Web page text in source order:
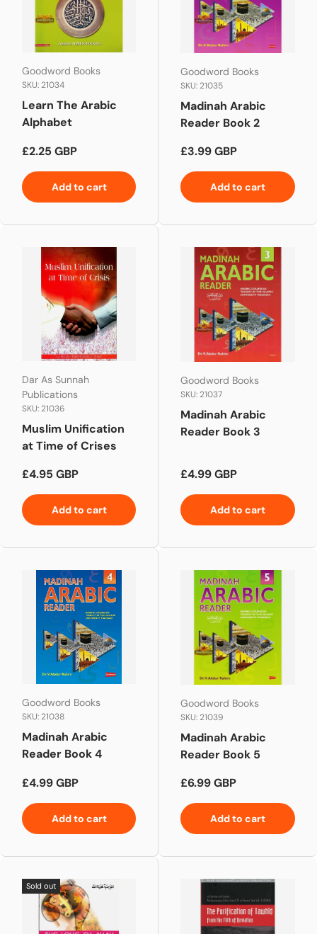
Goodword Books
SKU: 21034
Learn The Arabic
Alphabet
Regular price
£2.25 GBP
Add to cart
Goodword Books
SKU: 21035
Madinah Arabic
Reader Book 2
Regular price
£3.99 GBP
Add to cart
Dar As Sunnah
Publications
SKU: 21036
Muslim Unification
at Time of Crises
Regular price
£4.95 GBP
Add to cart
Goodword Books
SKU: 21037
Madinah Arabic
Reader Book 3
Regular price
£4.99 GBP
Add to cart
Goodword Books
SKU: 21038
Madinah Arabic
Reader Book 4
Regular price
£4.99 GBP
Add to cart
Goodword Books
SKU: 21039
Madinah Arabic
Reader Book 5
Regular price
£6.99 GBP
Add to cart
Sold out